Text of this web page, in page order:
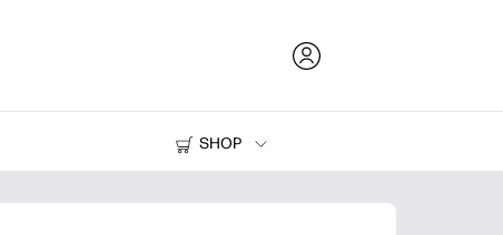
SHOP
Printers